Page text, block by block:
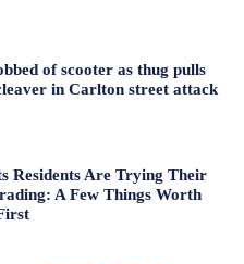
of scooter as thug pulls
in Carlton street attack
Residents Are Trying Their
A Few Things Worth